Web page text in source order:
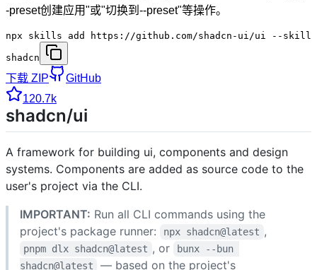
-preset创建应用"或"切换到--preset"等操作。
npx skills add https://github.com/shadcn-ui/ui --skill
shadcn
下载 ZIP
GitHub
120.7k
shadcn/ui
A framework for building ui, components and design
systems. Components are added as source code to the
user's project via the CLI.
IMPORTANT: Run all CLI commands using the
project's package runner:
npx shadcn@latest ,
pnpm dlx shadcn@latest , or
bunx --bun
shadcn@latest
— based on the project's